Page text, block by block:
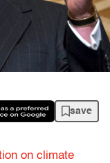
save
on climate